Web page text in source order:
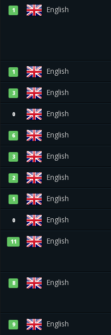
1 English
1 English
3 English
0 English
6 English
3 English
2 English
1 English
0 English
11 English
8 English
9 English